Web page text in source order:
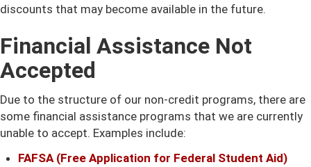
discounts that may become available in the future.
Financial Assistance Not
Accepted
Due to the structure of our non-credit programs, there are
some financial assistance programs that we are currently
unable to accept. Examples include:
FAFSA (Free Application for Federal Student Aid)